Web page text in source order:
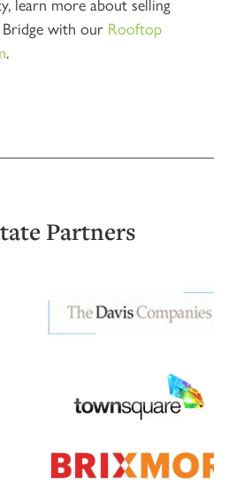
with our Rooftop
.
Partners